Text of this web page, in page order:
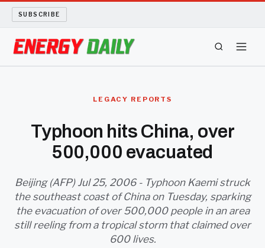
SUBSCRIBE
BIO FUEL
LONG READS
ARCHIVE
LEGACY REPORTS
Typhoon hits China, over
500,000 evacuated
Beijing (AFP) Jul 25, 2006 - Typhoon Kaemi struck
the southeast coast of China on Tuesday, sparking
the evacuation of over 500,000 people in an area
still reeling from a tropical storm that claimed over
600 lives.